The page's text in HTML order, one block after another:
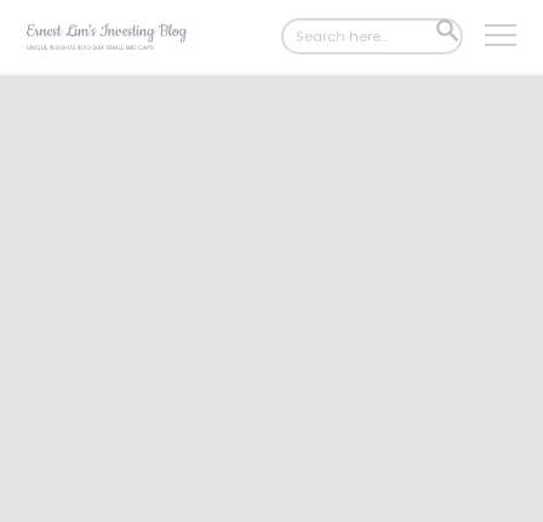
Search
for:
SEARCH
BUTTON